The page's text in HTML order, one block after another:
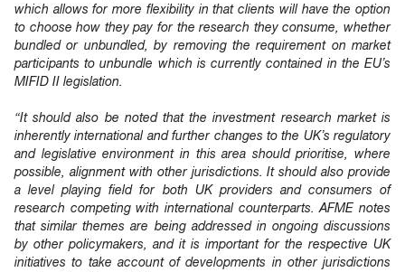
which allows for more flexibility in that clients will have the option
to choose how they pay for the research they consume, whether
bundled or unbundled, by removing the requirement on market
participants to unbundle which is currently contained in the EU’s
MIFID II legislation.
“It should also be noted that the investment research market is
inherently international and further changes to the UK’s regulatory
and legislative environment in this area should prioritise, where
possible, alignment with other jurisdictions. It should also provide
a level playing field for both UK providers and consumers of
research competing with international counterparts. AFME notes
that similar themes are being addressed in ongoing discussions
by other policymakers, and it is important for the respective UK
initiatives to take account of developments in other jurisdictions